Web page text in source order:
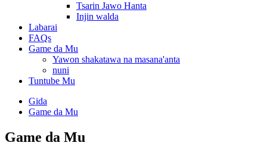
Tsarin Jawo Hanta
Injin walda
Labarai
FAQs
Game da Mu
Yawon shakatawa na masana'anta
nuni
Tuntube Mu
Gida
Game da Mu
Game da Mu